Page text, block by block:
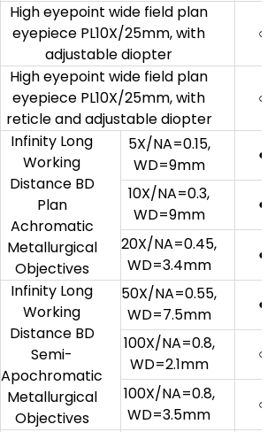
High eyepoint wide field plan
eyepiece PL10X/25mm, with
adjustable diopter
○
High eyepoint wide field plan
eyepiece PL10X/25mm, with
reticle and adjustable diopter
○
Infinity Long
Working
Distance BD
Plan
Achromatic
Metallurgical
Objectives
5X/NA=0.15,
WD=9mm
●
10X/NA=0.3,
WD=9mm
●
20X/NA=0.45,
WD=3.4mm
●
Infinity Long
Working
Distance BD
Semi-
Apochromatic
Metallurgical
Objectives
50X/NA=0.55,
WD=7.5mm
●
100X/NA=0.8,
WD=2.1mm
○
100X/NA=0.8,
WD=3.5mm
○